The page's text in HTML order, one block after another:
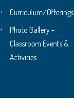
Curriculum/Offerings
Photo Gallery –
Classroom Events &
Activities